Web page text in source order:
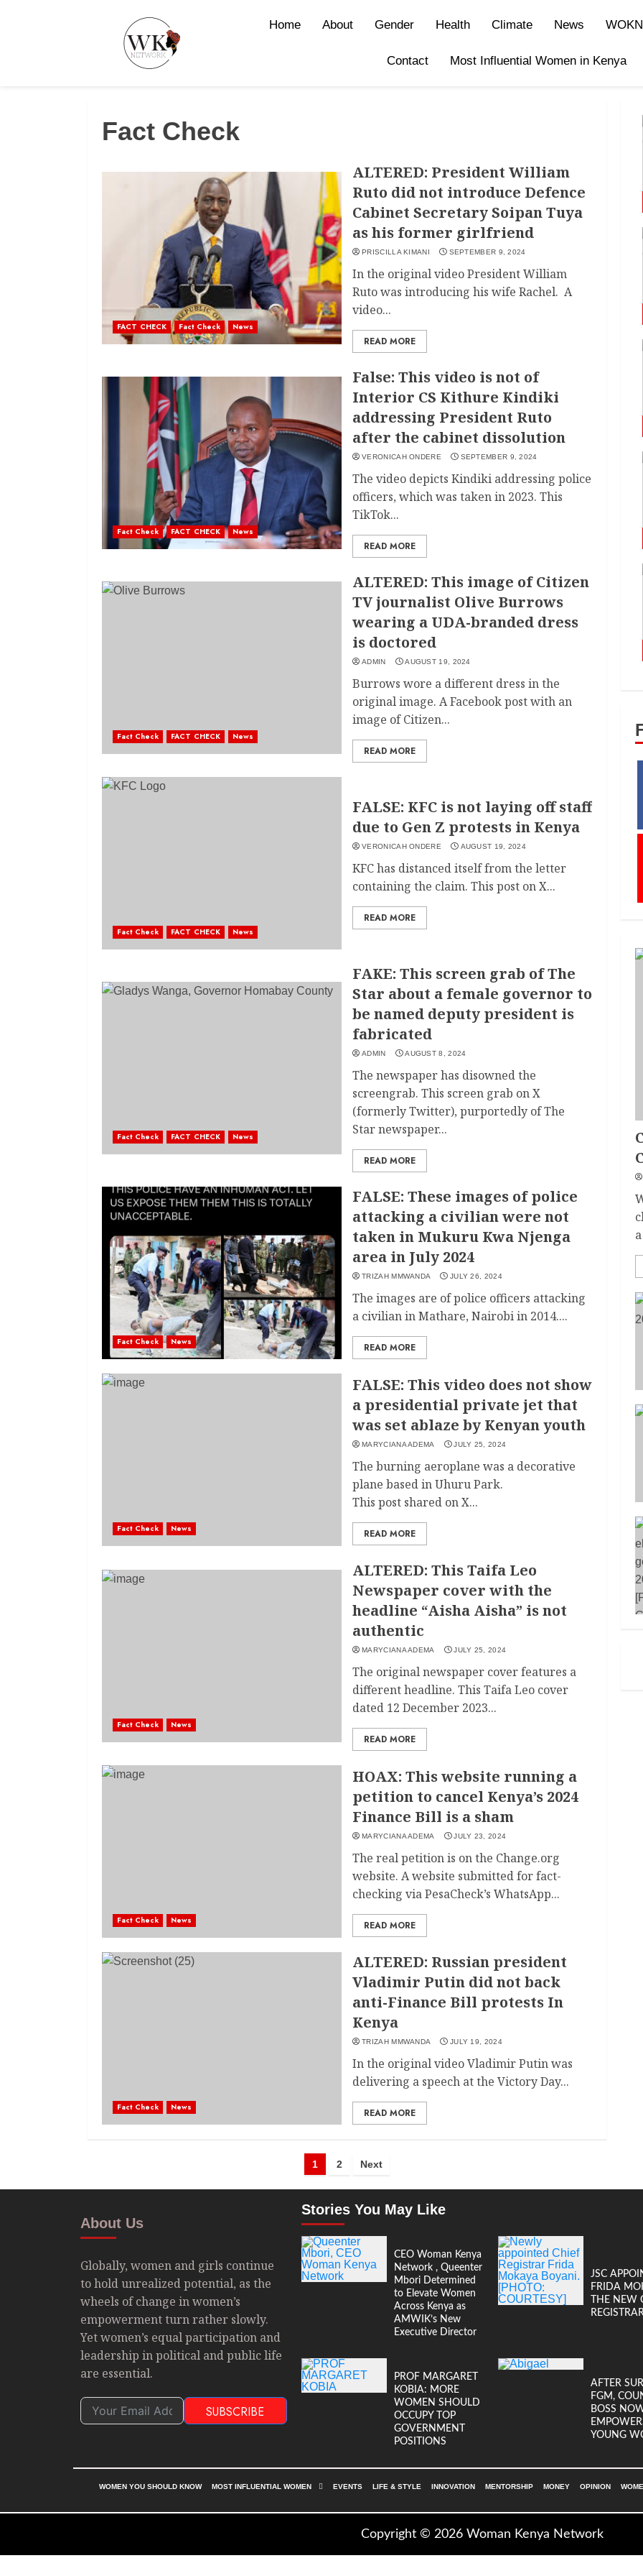
Home About Gender Health Climate News
Contact Most Influential Women in Kenya
Fact Check
FACT CHECK Fact Check News
ALTERED: President William
Ruto did not introduce Defence
Cabinet Secretary Soipan Tuya
as his former girlfriend
PRISCILLA KIMANI SEPTEMBER 9, 2024
In the original video President William
Ruto was introducing his wife Rachel. A
video...
READ MORE
Fact Check FACT CHECK News
False: This video is not of
Interior CS Kithure Kindiki
addressing President Ruto
after the cabinet dissolution
VERONICAH ONDERE SEPTEMBER 9, 2024
The video depicts Kindiki addressing police
officers, which was taken in 2023. This
TikTok...
READ MORE
Fact Check FACT CHECK News
ALTERED: This image of Citizen
TV journalist Olive Burrows
wearing a UDA-branded dress
is doctored
ADMIN AUGUST 19, 2024
Burrows wore a different dress in the
original image. A Facebook post with an
image of Citizen...
READ MORE
Fact Check FACT CHECK News
FALSE: KFC is not laying off staff
due to Gen Z protests in Kenya
VERONICAH ONDERE AUGUST 19, 2024
KFC has distanced itself from the letter
containing the claim. This post on X...
READ MORE
Fact Check FACT CHECK News
FAKE: This screen grab of The
Star about a female governor to
be named deputy president is
fabricated
ADMIN AUGUST 8, 2024
The newspaper has disowned the
screengrab. This screen grab on X
(formerly Twitter), purportedly of The
Star newspaper...
READ MORE
Fact Check News
FALSE: These images of police
attacking a civilian were not
taken in Mukuru Kwa Njenga
area in July 2024
TRIZAH MMWANDA JULY 26, 2024
The images are of police officers attacking
a civilian in Mathare, Nairobi in 2014....
READ MORE
Fact Check News
FALSE: This video does not show
a presidential private jet that
was set ablaze by Kenyan youth
MARYCIANA ADEMA JULY 25, 2024
The burning aeroplane was a decorative
plane based in Uhuru Park.
This post shared on X...
READ MORE
Fact Check News
ALTERED: This Taifa Leo
Newspaper cover with the
headline “Aisha Aisha” is not
authentic
MARYCIANA ADEMA JULY 25, 2024
The original newspaper cover features a
different headline. This Taifa Leo cover
dated 12 December 2023...
READ MORE
Fact Check News
HOAX: This website running a
petition to cancel Kenya’s 2024
Finance Bill is a sham
MARYCIANA ADEMA JULY 23, 2024
The real petition is on the Change.org
website. A website submitted for fact-
checking via PesaCheck’s WhatsApp...
READ MORE
Fact Check News
ALTERED: Russian president
Vladimir Putin did not back
anti-Finance Bill protests In
Kenya
TRIZAH MMWANDA JULY 19, 2024
In the original video Vladimir Putin was
delivering a speech at the Victory Day...
READ MORE
1 2 Next
About Us
Globally, women and girls continue
to hold unrealized potential, as the
wheels of change in women’s
empowerment turn rather slowly.
Yet women’s equal participation and
leadership in political and public life
are essential.
SUBSCRIBE
Stories You May Like
CEO Woman Kenya
Network , Queenter
Mbori Determined
to Elevate Women
Across Kenya as
AMWIK’s New
Executive Director
JSC
FRIDA
THE NEW
PROF MARGARET
KOBIA: MORE
WOMEN SHOULD
OCCUPY TOP
GOVERNMENT
POSITIONS
AFTER
FGM,
BOSS
YOUNG
WOMEN YOU SHOULD KNOW MOST INFLUENTIAL WOMEN EVENTS LIFE & STYLE INNOVATION MENTORSHIP MONEY OPINION
Copyright © 2026 Woman Kenya Network